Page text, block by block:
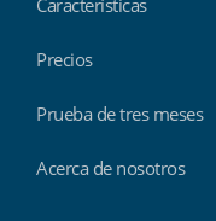
Precios
Prueba de tres meses
Acerca de nosotros